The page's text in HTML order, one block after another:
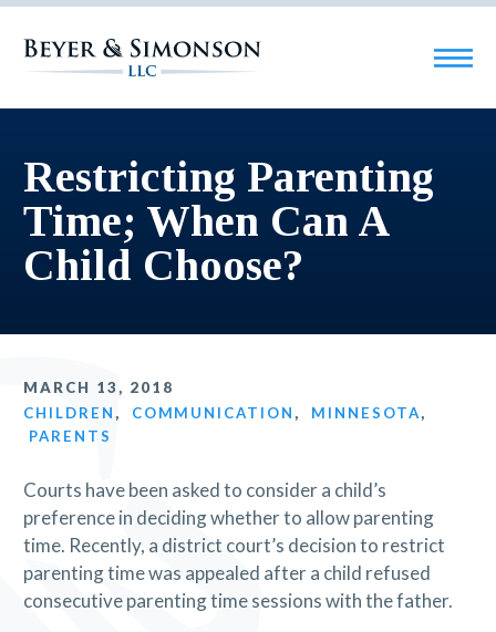
Restricting Parenting
Time; When Can A
Child Choose?
MARCH 13, 2018
CHILDREN , COMMUNICATION , MINNESOTA,
PARENTS
Courts have been asked to consider a child’s
preference in deciding whether to allow parenting
time. Recently, a district court’s decision to restrict
parenting time was appealed after a child refused
consecutive parenting time sessions with the father.